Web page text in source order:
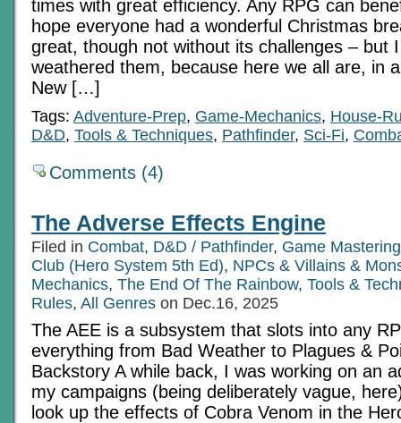
times with great efficiency. Any RPG can
hope everyone had a wonderful Christmas
great, though not without its challenges – but
weathered them, because here we all are, in
New […]
Tags: Adventure-Prep, Game-Mechanics, House-
D&D, Tools & Techniques, Pathfinder, Sci-Fi,
Comments (4)
The Adverse Effects Engine
Filed in Combat, D&D / Pathfinder, Game Mastering
Club (Hero System 5th Ed), NPCs & Villains &
Mechanics, The End Of The Rainbow, Tools &
Rules, All Genres on Dec.16, 2025
The AEE is a subsystem that slots into any
everything from Bad Weather to Plagues &
Backstory A while back, I was working on an
my campaigns (being deliberately vague,
look up the effects of Cobra Venom in the